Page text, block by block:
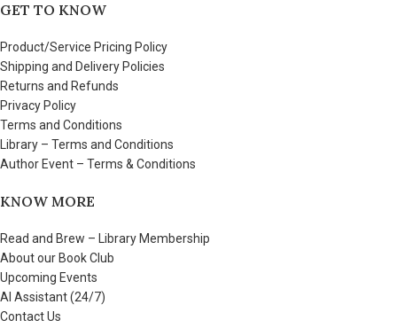
GET TO KNOW
Product/Service Pricing Policy
Shipping and Delivery Policies
Returns and Refunds
Privacy Policy
Terms and Conditions
Library – Terms and Conditions
Author Event – Terms & Conditions
KNOW MORE
Read and Brew – Library Membership
About our Book Club
Upcoming Events
AI Assistant (24/7)
Contact Us